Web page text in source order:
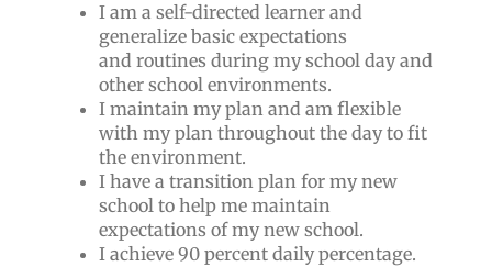
I am a self-directed learner and
generalize basic expectations
and routines during my school day and
other school environments.
I maintain my plan and am flexible
with my plan throughout the day to fit
the environment.
I have a transition plan for my new
school to help me maintain
expectations of my new school.
I achieve 90 percent daily percentage.